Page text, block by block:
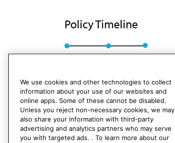
Policy Timeline
Res. 45, I-84 Rescinded
We use cookies and other technologies to collect
information about your use of our websites and
online apps. Some of these cannot be disabled.
Unless you reject non-necessary cookies, we may
also share your information with third-party
advertising and analytics partners who may serve
you with targeted ads. . To learn more about our